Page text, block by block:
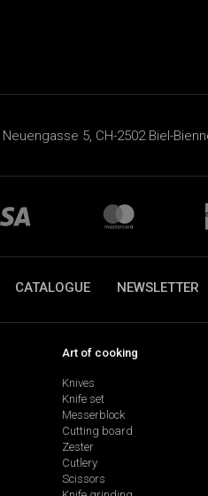
5, CH-2502 Biel-
CATALOGUE NEWSLETTER
Art of cooking
Knives
Knife set
Messerblock
Cutting board
Zester
Cutlery
Scissors